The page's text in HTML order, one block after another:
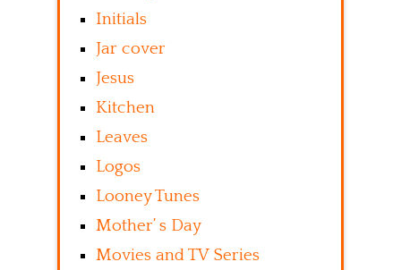
Initials
Jar cover
Jesus
Kitchen
Leaves
Logos
Looney Tunes
Mother’ s Day
Movies and TV Series